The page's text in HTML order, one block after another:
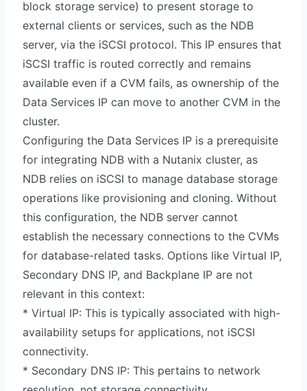
block storage service) to present storage to
external clients or services, such as the NDB
server, via the iSCSI protocol. This IP ensures that
iSCSI traffic is routed correctly and remains
available even if a CVM fails, as ownership of the
Data Services IP can move to another CVM in the
cluster.
Configuring the Data Services IP is a prerequisite
for integrating NDB with a Nutanix cluster, as
NDB relies on iSCSI to manage database storage
operations like provisioning and cloning. Without
this configuration, the NDB server cannot
establish the necessary connections to the CVMs
for database-related tasks. Options like Virtual IP,
Secondary DNS IP, and Backplane IP are not
relevant in this context:
* Virtual IP: This is typically associated with high-
availability setups for applications, not iSCSI
connectivity.
* Secondary DNS IP: This pertains to network